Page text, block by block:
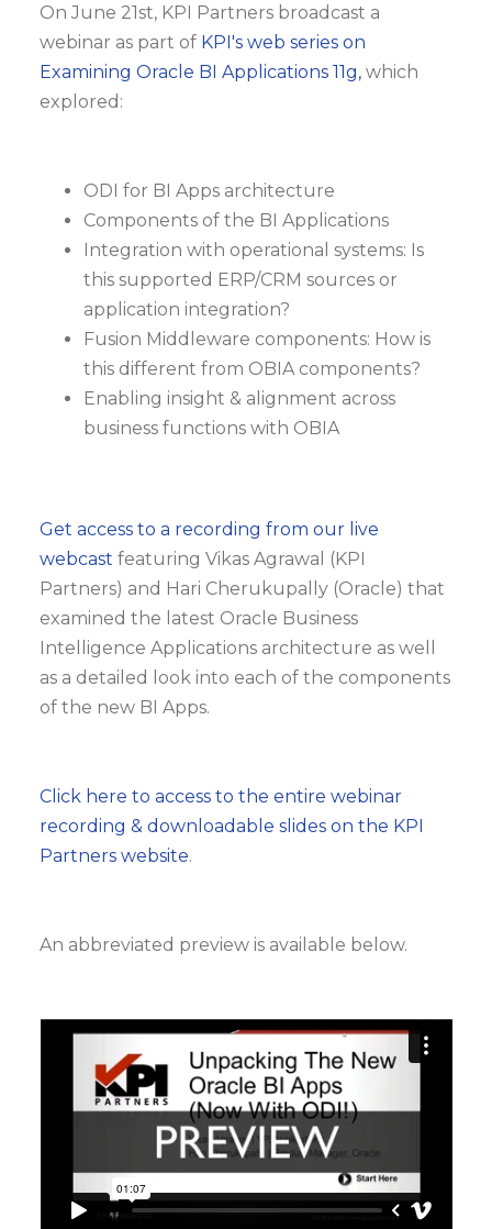
On June 21st, KPI Partners broadcast a
webinar as part of KPI's web series on
Examining Oracle BI Applications 11g, which
explored:
ODI for BI Apps architecture
Components of the BI Applications
Integration with operational systems: Is
this supported ERP/CRM sources or
application integration?
Fusion Middleware components: How is
this different from OBIA components?
Enabling insight & alignment across
business functions with OBIA
Get access to a recording from our live
webcast featuring Vikas Agrawal (KPI
Partners) and Hari Cherukupally (Oracle) that
examined the latest Oracle Business
Intelligence Applications architecture as well
as a detailed look into each of the components
of the new BI Apps.
Click here to access to the entire webinar
recording & downloadable slides on the KPI
Partners website.
An abbreviated preview is available below.